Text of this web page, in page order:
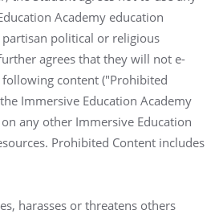
Academy education
political or religious
agrees that they will not e-
content ("Prohibited
Immersive Education Academy
any other Immersive Education
Prohibited Content includes
harasses or threatens others